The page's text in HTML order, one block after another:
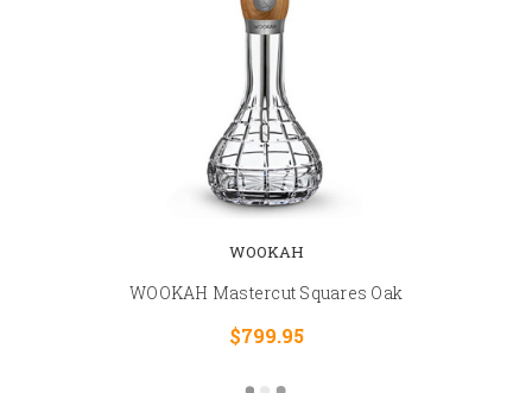
WOOKAH
WOOKAH Mastercut Squares Oak
$799.95